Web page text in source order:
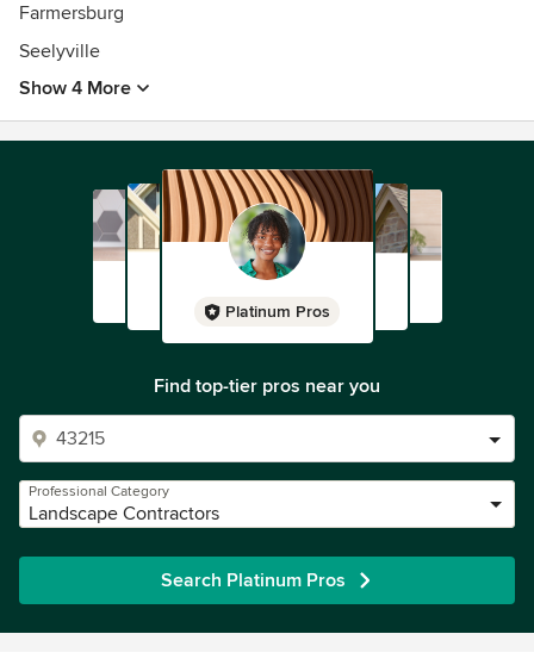
Farmersburg
Seelyville
Show 4 More
Platinum Pros
Find top-tier pros near you
Professional Category
Landscape Contractors
Search Platinum Pros